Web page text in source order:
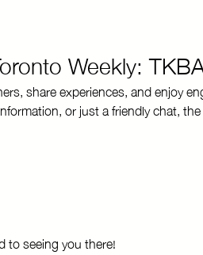
Weekly:
share experiences, and enjoy
or just a friendly chat,
to seeing you there!